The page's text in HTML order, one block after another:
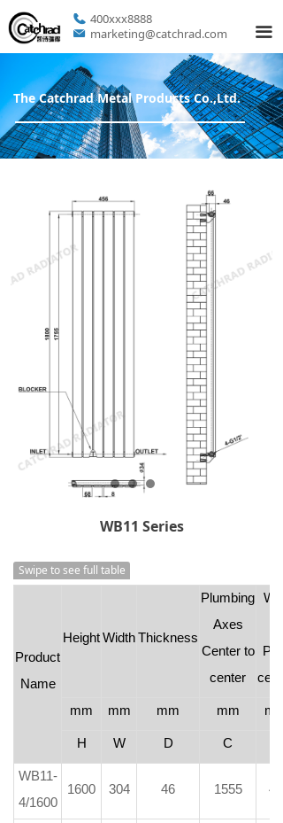
The Catchrad Metal Products Co.,Ltd.
400xxx8888
marketing@catchrad.com
끀
Swipe to see full table
Product
Name
HeightWidthThickness
Plumbing
Axes
Center to
center
Wall
Pipe
mm mm mm mm mm
H W D C
WB11-
4/1600
1600 304 46 1555 46
WB11 Series